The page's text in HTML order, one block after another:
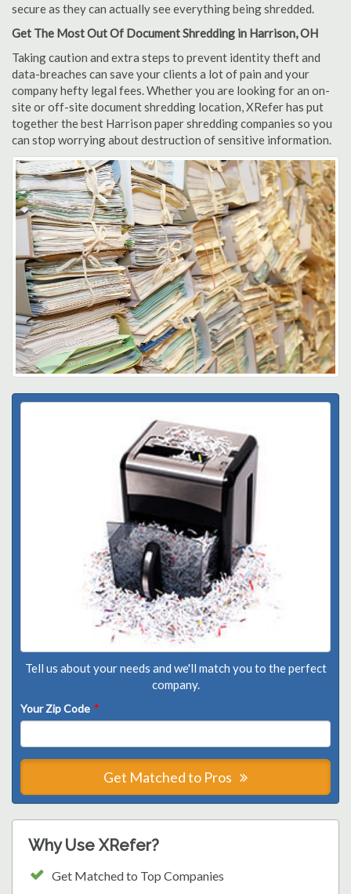
secure as they can actually see everything being shredded.
Get The Most Out Of Document Shredding in Harrison, OH
Taking caution and extra steps to prevent identity theft and
data-breaches can save your clients a lot of pain and your
company hefty legal fees. Whether you are looking for an on-
site or off-site document shredding location, XRefer has put
together the best Harrison paper shredding companies so you
can stop worrying about destruction of sensitive information.
Tell us about your needs and we'll match you to the perfect
company.
Your Zip Code *
Get Matched to Pros
Why Use XRefer?
Get Matched to Top Companies